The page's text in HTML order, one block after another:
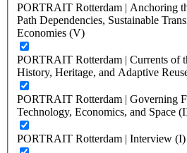
PORTRAIT Rotterdam | Anchoring
Path Dependencies, Sustainable
Economies (V)
PORTRAIT Rotterdam | Currents of
History, Heritage, and Adaptive
PORTRAIT Rotterdam | Governing
Technology, Economics, and Space
PORTRAIT Rotterdam | Interview (I)